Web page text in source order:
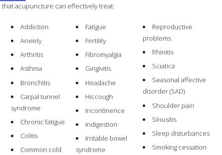
that acupuncture can effectively treat:
Addiction
Anxiety
Arthritis
Asthma
Bronchitis
Carpal tunnel
syndrome
Chronic fatigue
Colitis
Common cold
Fatigue
Fertility
Fibromyalgia
Gingivitis
Headache
Hiccough
Incontinence
Indigestion
Irritable bowel
syndrome
Reproductive
problems
Rhinitis
Sciatica
Seasonal affective
disorder (SAD)
Shoulder pain
Sinusitis
Sleep disturbances
Smoking cessation